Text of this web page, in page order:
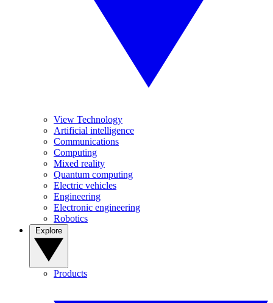
View Technology
Artificial intelligence
Communications
Computing
Mixed reality
Quantum computing
Electric vehicles
Engineering
Electronic engineering
Robotics
Products